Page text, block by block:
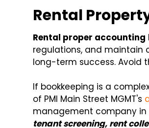
Rental
Rental proper accounting
regulations, and maintain
long-term success. Avoid
If bookkeeping is a
of PMI Main Street MGMT's
management company in
tenant screening, rent